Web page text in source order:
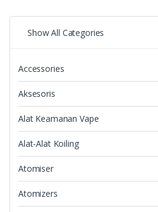
Show All Categories
Accessories
Aksesoris
Alat Keamanan Vape
Alat-Alat Koiling
Atomiser
Atomizers